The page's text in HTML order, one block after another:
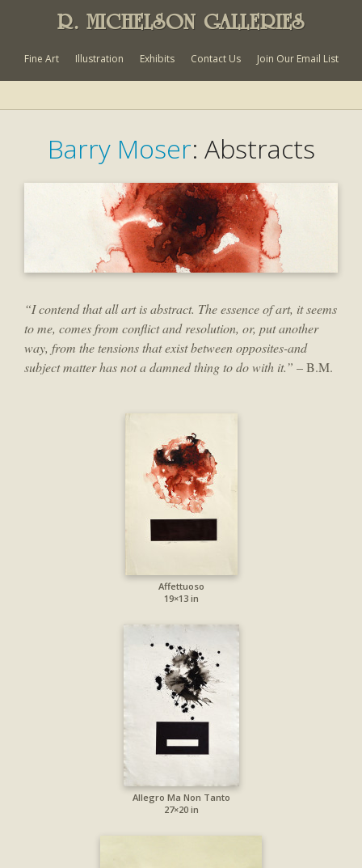
R. MICHELSON GALLERIES
Fine Art Illustration Exhibits Contact Us Join Our Email List
Barry Moser: Abstracts
“I contend that all art is abstract. The essence of art, it seems
to me, comes from conflict and resolution, or, put another
way, from the tensions that exist between opposites-and
subject matter has not a damned thing to do with it.” – B.M.
Affettuoso
19×13 in
Allegro Ma Non Tanto
27×20 in